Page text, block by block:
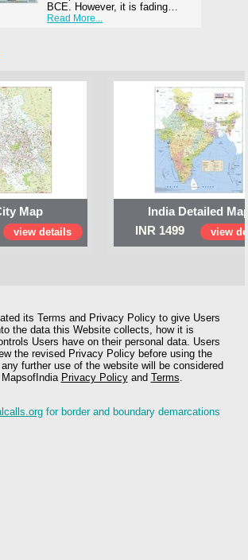
BCE. However, it is fading…
Read More...
Map
view details
India Detailed
INR 1499
view
its Terms and Privacy Policy to give Users
the data this Website collects, how it is
Users have on their personal data. Users
the revised Privacy Policy before using the
further use of the website will be considered
Privacy Policyand Terms.
for border and boundary demarcations